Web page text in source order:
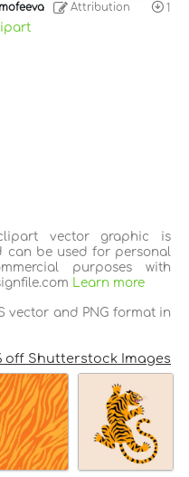
Attribution 1
vector graphic is
can be used for personal
purposes with
Learn more
vector and PNG format in
off Shutterstock Images